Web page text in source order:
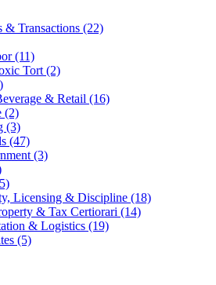
& Transactions (22)
(11)
Tort (2)
& Retail (16)
(2)
(3)
(47)
(3)
Licensing & Discipline (18)
& Tax Certiorari (14)
& Logistics (19)
(5)